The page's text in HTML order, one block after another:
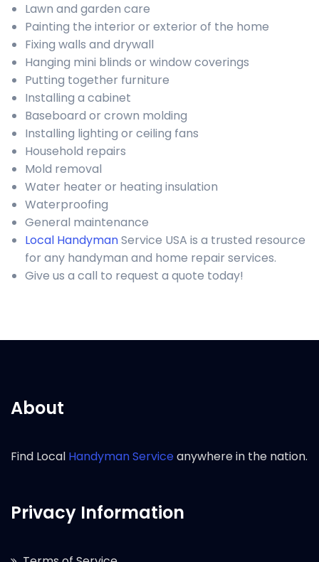
Lawn and garden care
Painting the interior or exterior of the home
Fixing walls and drywall
Hanging mini blinds or window coverings
Putting together furniture
Installing a cabinet
Baseboard or crown molding
Installing lighting or ceiling fans
Household repairs
Mold removal
Water heater or heating insulation
Waterproofing
General maintenance
Local HandymanService USA is a trusted resource
for any handyman and home repair services.
Give us a call to request a quote today!
About
Find Local Handyman Serviceanywhere in the nation.
Privacy Information